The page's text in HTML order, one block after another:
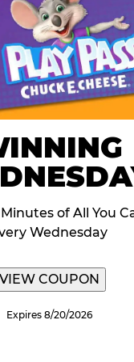
of All You
Wednesday
VIEW COUPON
Expires 8/20/2026